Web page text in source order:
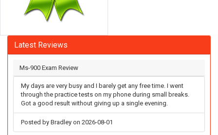
Latest Reviews
Ms-900 Exam Review
My days are very busy and I barely get any free time. I went
through the practice tests on my phone during small breaks.
Got a good result without giving up a single evening.
Posted by Bradley on 2026-08-01